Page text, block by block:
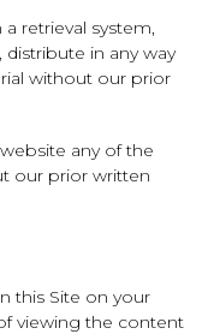
retrieval system,
in any way
without our prior
any of the
our prior written
this Site on your
viewing the content